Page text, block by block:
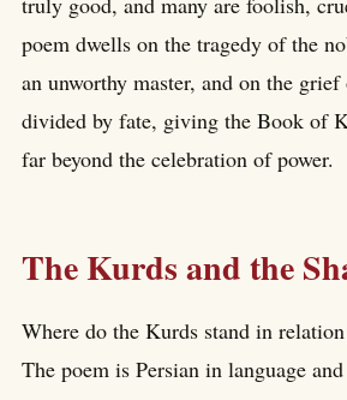
poem dwells on the tragedy of the
an unworthy master, and on the
divided by fate, giving the Book of
far beyond the celebration of power.
The Kurds and the
Where do the Kurds stand in
The poem is Persian in language